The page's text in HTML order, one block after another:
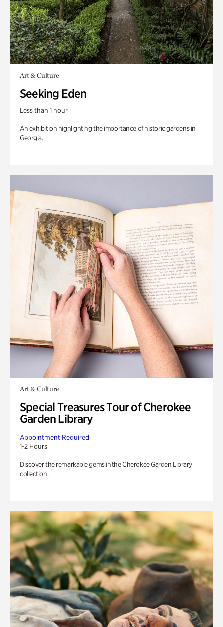
Art & Culture
Seeking Eden
Less than 1 hour
An exhibition highlighting the importance of historic gardens in
Georgia.
Art & Culture
Special Treasures Tour of Cherokee
Garden Library
Appointment Required
1-2 Hours
Discover the remarkable gems in the Cherokee Garden Library
collection.